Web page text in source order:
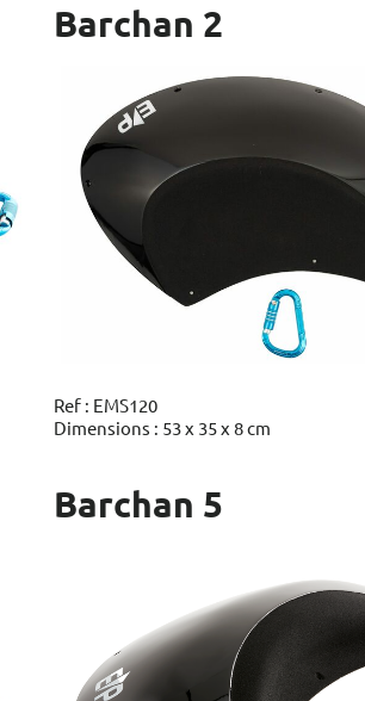
Barchan 2
Ref : EMS120
Dimensions : 53 x 35 x 8 cm
Barchan 5